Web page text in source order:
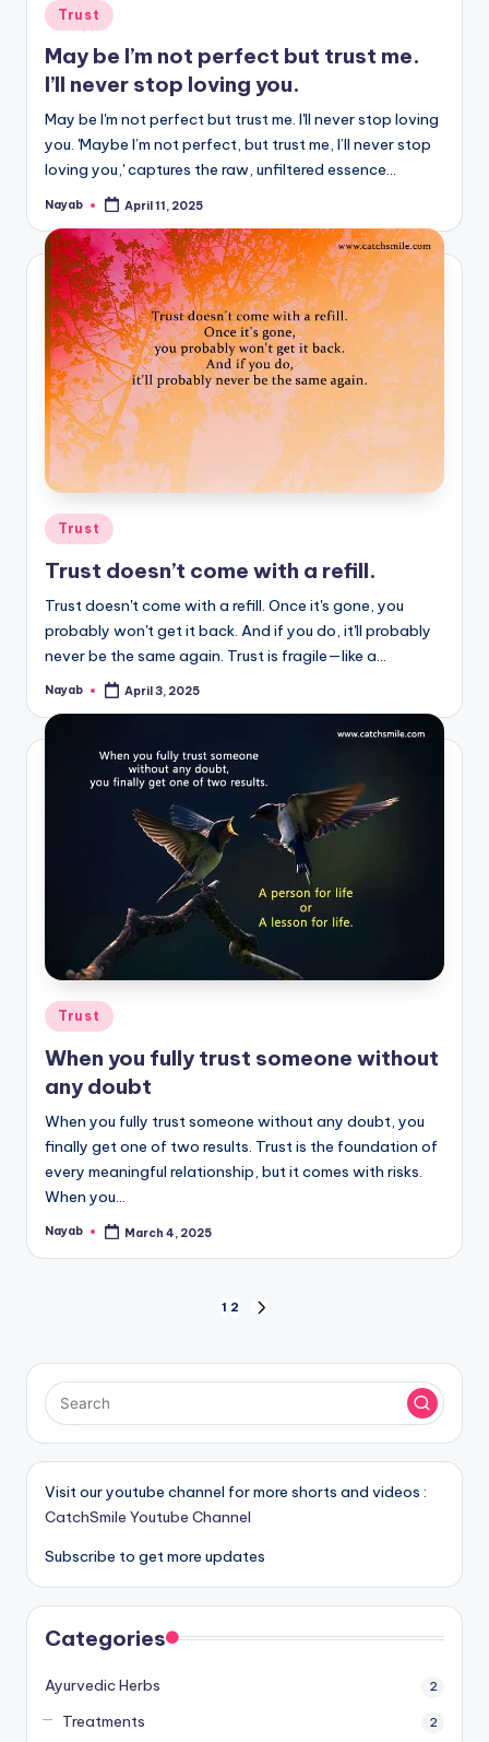
Posted
in
Trust
May be I’m not perfect but trust me.
I’ll never stop loving you.
May be I'm not perfect but trust me. I'll never stop loving
you. 'Maybe I’m not perfect, but trust me, I’ll never stop
loving you,' captures the raw, unfiltered essence…
Posted
Nayab April 11, 2025
Posted
in
Trust
Trust doesn’t come with a refill.
Trust doesn't come with a refill. Once it's gone, you
probably won't get it back. And if you do, it'll probably
never be the same again. Trust is fragile—like a…
Posted
Nayab April 3, 2025
Posted
in
Trust
When you fully trust someone without
any doubt
When you fully trust someone without any doubt, you
finally get one of two results. Trust is the foundation of
every meaningful relationship, but it comes with risks.
When you…
Posted
Nayab March 4, 2025
pagination
1 2
Visit our youtube channel for more shorts and videos :
CatchSmile Youtube Channel
Subscribe to get more updates
Categories
Ayurvedic Herbs 2
Treatments 2